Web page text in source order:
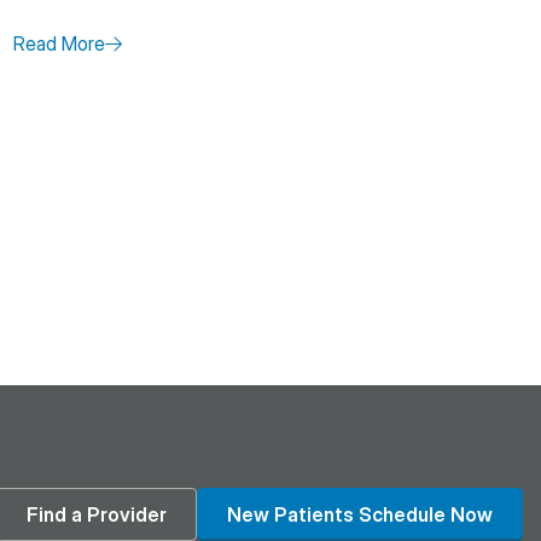
Read More
Find a Provider New Patients Schedule Now